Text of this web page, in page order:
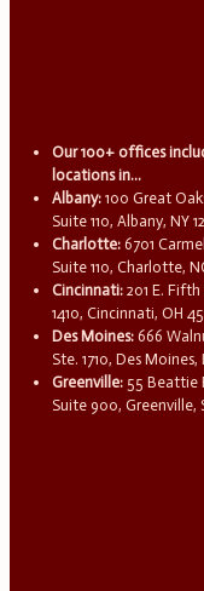
Our 100+ offices
locations in...
Albany: 100 Great
Suite 110, Albany, NY
Charlotte: 6701
Suite 110, Charlotte,
Cincinnati: 201 E.
1410, Cincinnati, OH
Des Moines: 666
Ste. 1710, Des
Greenville: 55 Beattie
Suite 900, Greenville,